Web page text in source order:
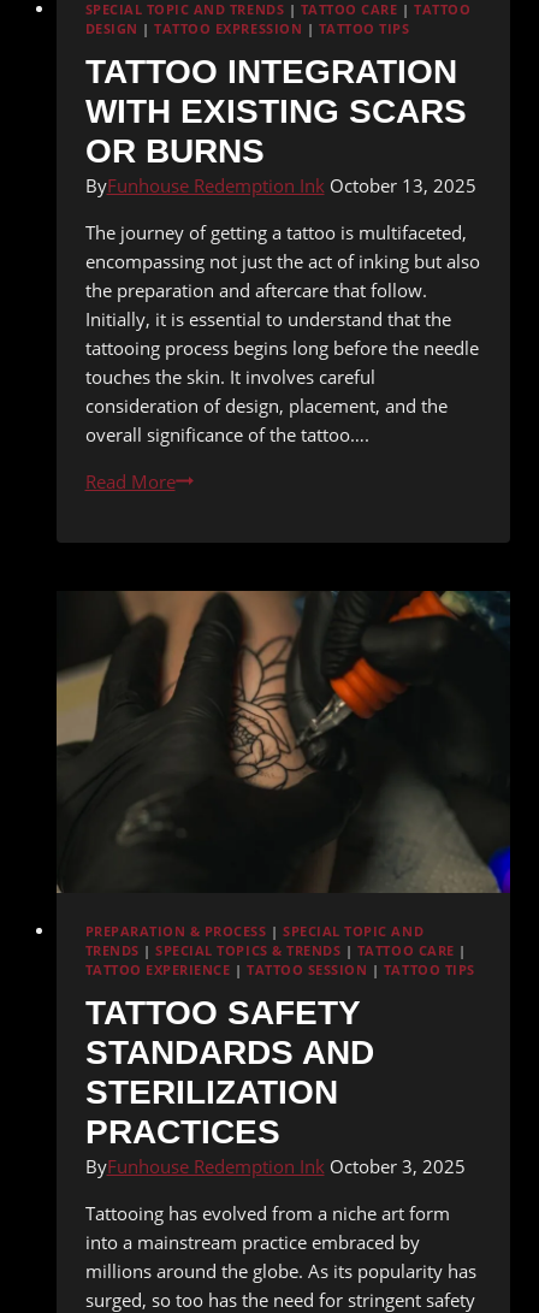
SPECIAL TOPIC AND TRENDS | TATTOO CARE |TATTOO
DESIGN |TATTOO EXPRESSION | TATTOO TIPS
TATTOO INTEGRATION
WITH EXISTING SCARS
OR BURNS
ByFunhouse Redemption Ink October 13, 2025
The journey of getting a tattoo is multifaceted,
encompassing not just the act of inking but also
the preparation and aftercare that follow.
Initially, it is essential to understand that the
tattooing process begins long before the needle
touches the skin. It involves careful
consideration of design, placement, and the
overall significance of the tattoo….
Read MoreTattoo
with
Scars
or
Burns
PREPARATION & PROCESS |SPECIAL TOPIC AND
TRENDS |SPECIAL TOPICS & TRENDS | TATTOO CARE |
TATTOO EXPERIENCE |TATTOO SESSION | TATTOO TIPS
TATTOO SAFETY
STANDARDS AND
STERILIZATION
PRACTICES
ByFunhouse Redemption Ink October 3, 2025
Tattooing has evolved from a niche art form
into a mainstream practice embraced by
millions around the globe. As its popularity has
surged, so too has the need for stringent safety